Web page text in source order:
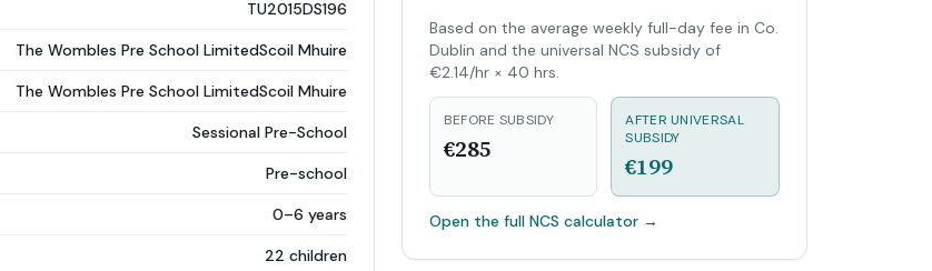
TU2015DS196
The Wombles Pre School LimitedScoil Mhuire
The Wombles Pre School LimitedScoil Mhuire
Sessional Pre-School
Pre-school
0–6 years
22 children
Based on the average weekly full-day fee in Co.
Dublin and the universal NCS subsidy of
€2.14/hr × 40 hrs.
BEFORE SUBSIDY
€285
AFTER UNIVERSAL
SUBSIDY
€199
Open the full NCS calculator→